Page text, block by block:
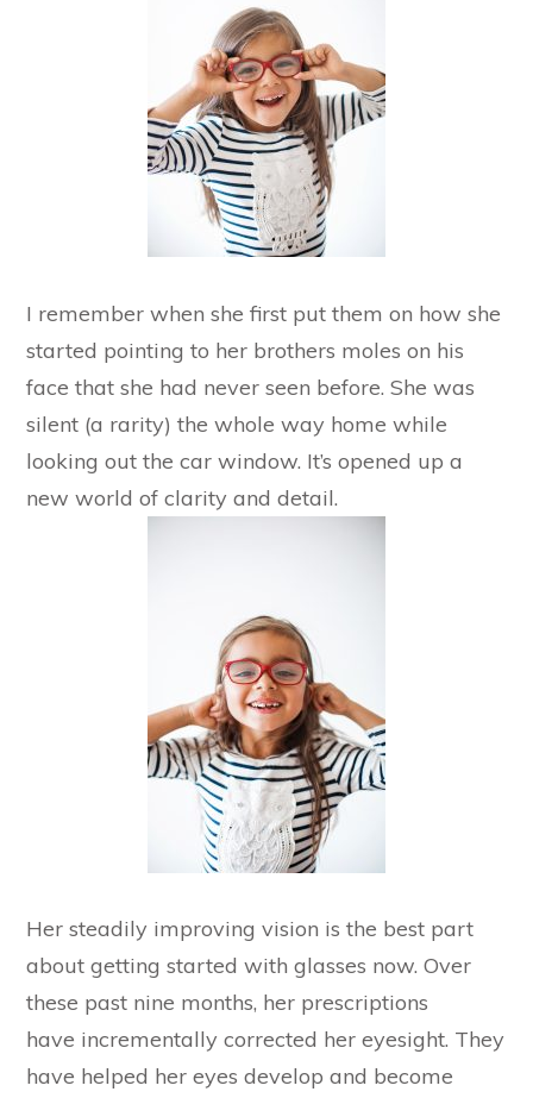
I remember when she first put them on how she
started pointing to her brothers moles on his
face that she had never seen before. She was
silent (a rarity) the whole way home while
looking out the car window. It’s opened up a
new world of clarity and detail.
Her steadily improving vision is the best part
about getting started with glasses now. Over
these past nine months, her prescriptions
have incrementally corrected her eyesight. They
have helped her eyes develop and become